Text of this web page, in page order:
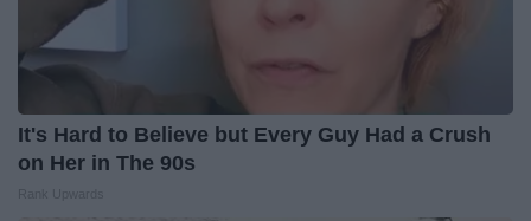
It's Hard to Believe but Every Guy Had a Crush
on Her in The 90s